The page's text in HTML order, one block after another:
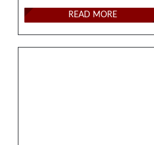
READ MORE